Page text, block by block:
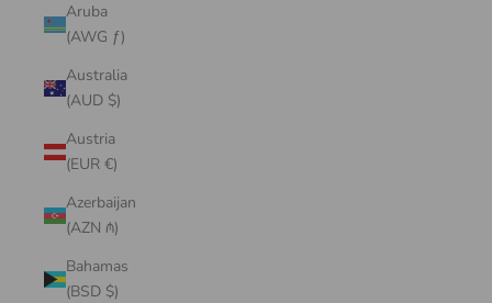
Aruba
(AWG ƒ)
Australia
(AUD $)
Austria
(EUR €)
Azerbaijan
(AZN ₼)
Bahamas
(BSD $)